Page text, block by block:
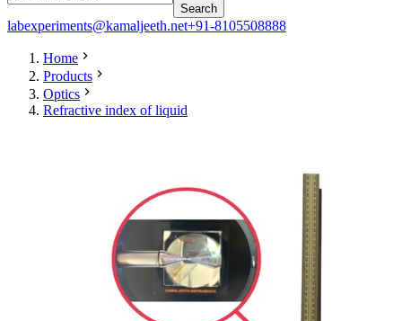
Search
labexperiments@kamaljeeth.net+91-8105508888
Home
Products
Optics
Refractive index of liquid